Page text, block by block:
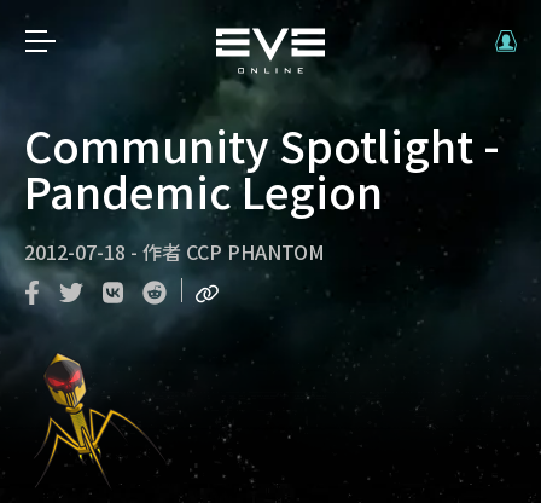
Community Spotlight -
Pandemic Legion
2012-07-18 - 作者 CCP PHANTOM